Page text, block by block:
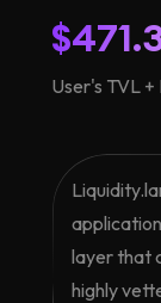
User's TVL
layer that
highly